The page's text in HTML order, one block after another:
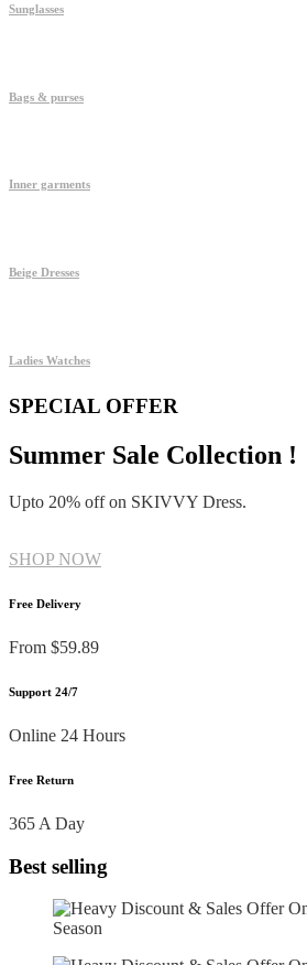
Sunglasses
Bags & purses
Inner garments
Beige Dresses
Ladies Watches
SPECIAL OFFER
Summer Sale Collection !
Upto 20% off on SKIVVY Dress.
SHOP NOW
Free Delivery
From $59.89
Support 24/7
Online 24 Hours
Free Return
365 A Day
Best selling